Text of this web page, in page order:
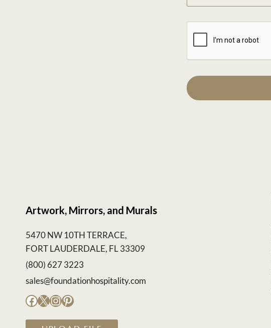
Artwork, Mirrors, and Murals
5470 NW 10TH TERRACE,
FORT LAUDERDALE, FL 33309
(800) 627 3223
sales@foundationhospitality.com
Facebook
X Instagram
Pinterest